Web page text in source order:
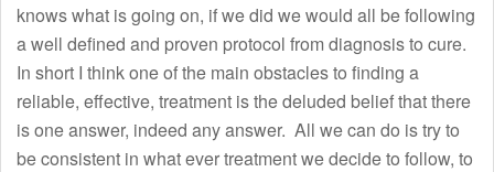
knows what is going on, if we did we would all be following
a well defined and proven protocol from diagnosis to cure.
In short I think one of the main obstacles to finding a
reliable, effective, treatment is the deluded belief that there
is one answer, indeed any answer. All we can do is try to
be consistent in what ever treatment we decide to follow, to